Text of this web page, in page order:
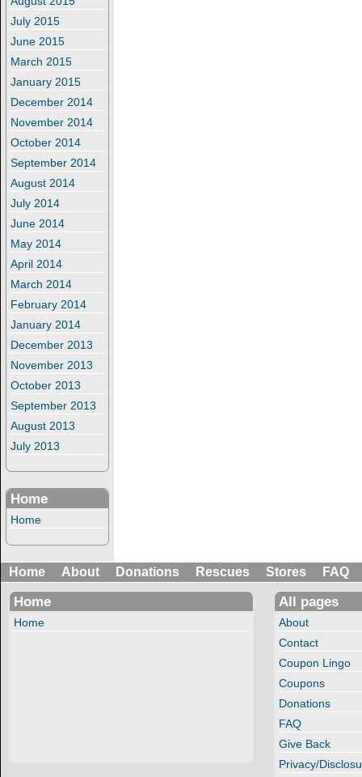
July 2015
June 2015
March 2015
January 2015
December 2014
November 2014
October 2014
September 2014
August 2014
July 2014
June 2014
May 2014
April 2014
March 2014
February 2014
January 2014
December 2013
November 2013
October 2013
September 2013
August 2013
July 2013
Home
Home
Home About Donations Rescues Stores FAQ
Home
Home
All pages
About
Contact
Coupon Lingo
Coupons
Donations
FAQ
Give Back
Privacy/